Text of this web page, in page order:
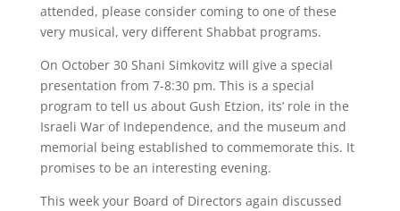
attended, please consider coming to one of these
very musical, very different Shabbat programs.
On October 30 Shani Simkovitz will give a special
presentation from 7-8:30 pm. This is a special
program to tell us about Gush Etzion, its’ role in the
Israeli War of Independence, and the museum and
memorial being established to commemorate this. It
promises to be an interesting evening.
This week your Board of Directors again discussed